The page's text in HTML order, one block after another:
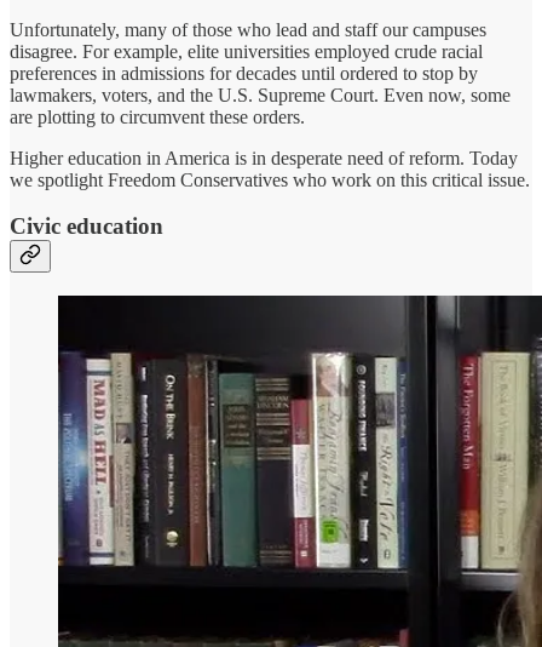
Unfortunately, many of those who lead and staff our campuses
disagree. For example, elite universities employed crude racial
preferences in admissions for decades until ordered to stop by
lawmakers, voters, and the U.S. Supreme Court. Even now, some
are plotting to circumvent these orders.
Higher education in America is in desperate need of reform. Today
we spotlight Freedom Conservatives who work on this critical issue.
Civic education